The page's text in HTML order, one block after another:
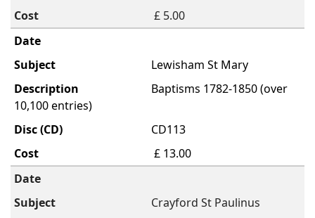
£ 5.00
Lewisham St Mary
Baptisms 1782-1850 (over
10,100 entries)
CD113
£ 13.00
Crayford St Paulinus